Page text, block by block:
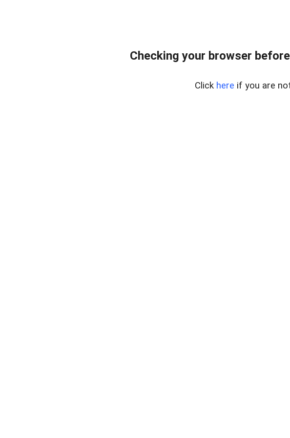
Checking your browser
Click here if you are